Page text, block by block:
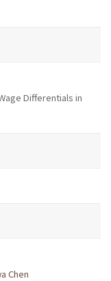
Differentials in
Chen